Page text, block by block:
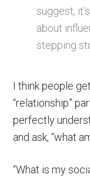
suggest,
about
stepping
I think people
“relationship”
perfectly
and ask, “what
“What is my